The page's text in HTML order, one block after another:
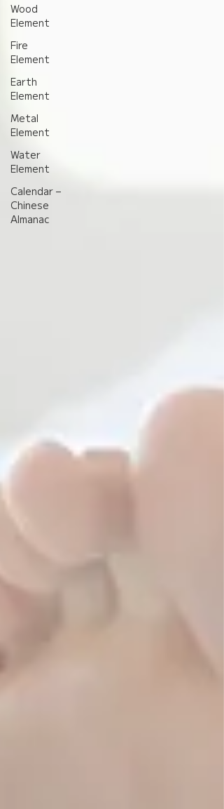
Wood
Element
Fire
Element
Earth
Element
Metal
Element
Water
Element
Calendar –
Chinese
Almanac